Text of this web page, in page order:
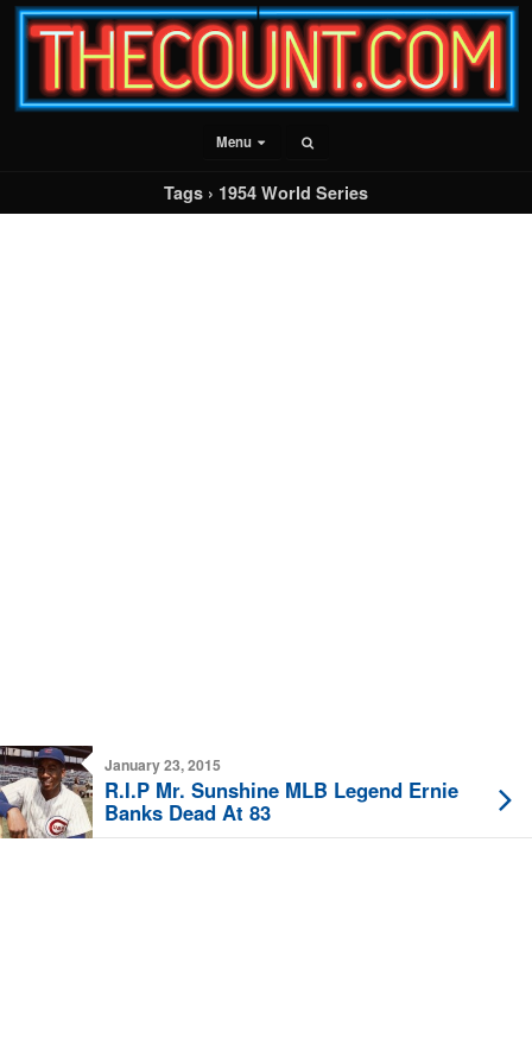
Menu
Tags › 1954 World Series
January 23, 2015
R.I.P Mr. Sunshine MLB Legend Ernie
Banks Dead At 83